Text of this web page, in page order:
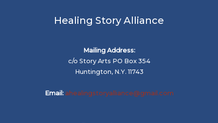
Healing Story Alliance
Mailing Address:
c/o Story Arts PO Box 354
Huntington, N.Y. 11743
Email: ahealingstoryalliance@gmail.com